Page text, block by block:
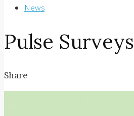
News
Pulse Surveys
Share